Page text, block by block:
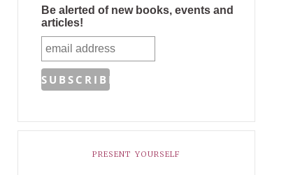
Be alerted of new books, events and
articles!
PRESENT YOURSELF